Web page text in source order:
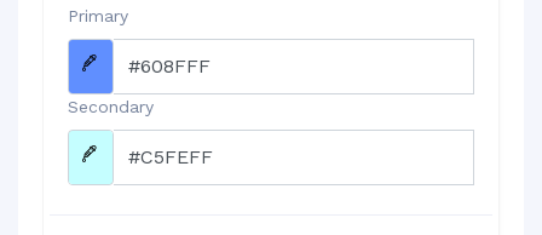
Primary
Secondary